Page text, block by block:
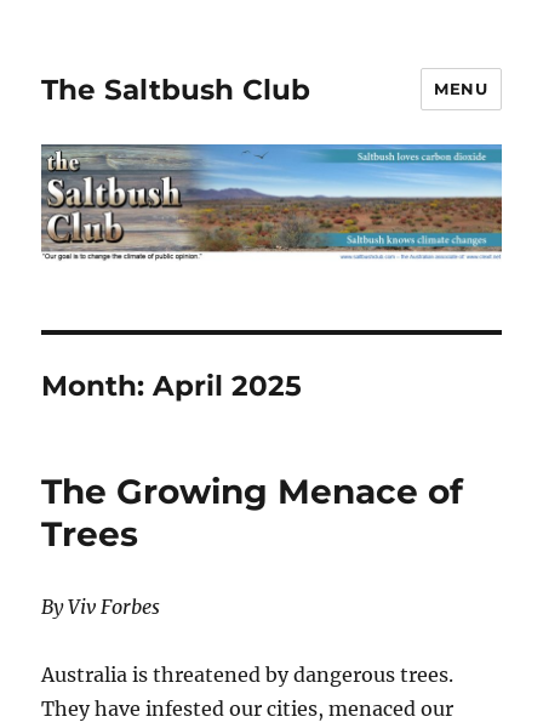
The Saltbush Club MENU
Month:April 2025
The Growing Menace of
Trees
By Viv Forbes
Australia is threatened by dangerous trees.
They have infested our cities, menaced our